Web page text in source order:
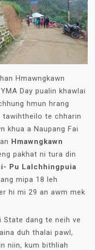
Hmawngkawn
Day pualin khawlai
hmun hrang
tawihtheilo te chharin
khua a Naupang Fai
Hmawngkawn
pakhat ni tura din
Pu Lalchhingpuia
mipa 18 leh
hi mi 29 an awm mek
State dang te neih ve
duh thalai pawl,
niin, kum bithliah